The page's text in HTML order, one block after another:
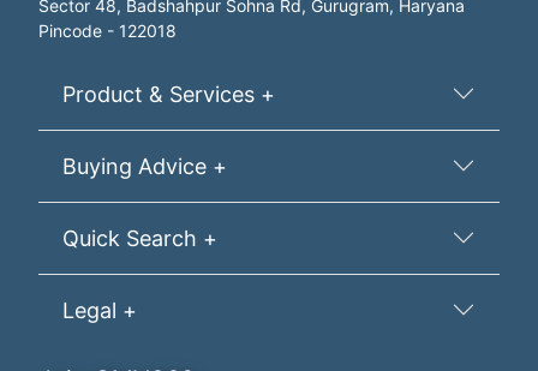
Sector 48, Badshahpur Sohna Rd, Gurugram, Haryana
Pincode - 122018
Product & Services +
Buying Advice +
Quick Search +
Legal +